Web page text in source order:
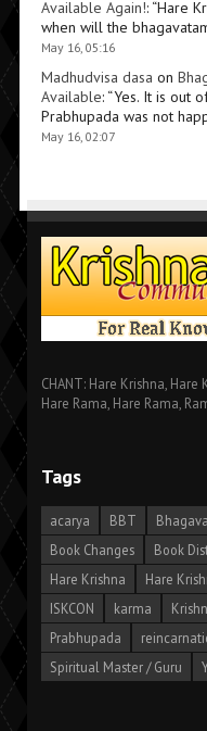
Available Again!: “Hare
when will the
May 16, 05:16
Madhudvisa dasa on
Available: “Yes. It is out
Prabhupada was not
May 16, 02:07
CHANT: Hare Krishna,
Hare Rama, Hare Rama,
Tags
acarya BBT
Book Changes
Book
Hare Krishna
Hare
ISKCON
karma
Prabhupada
Spiritual Master / Guru